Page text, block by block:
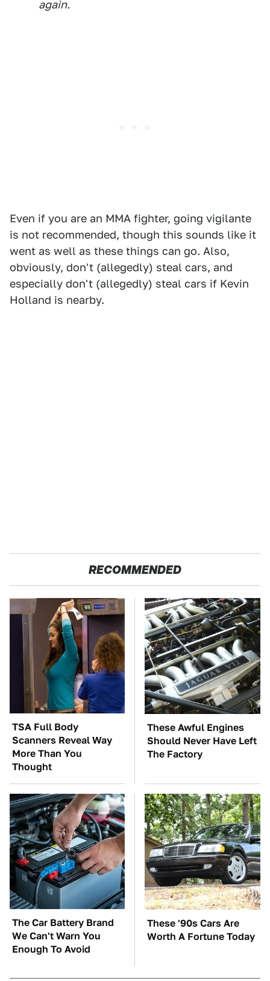
again.
Even if you are an MMA fighter, going vigilante
is not recommended, though this sounds like it
went as well as these things can go. Also,
obviously, don't (allegedly) steal cars, and
especially don't (allegedly) steal cars if Kevin
Holland is nearby.
RECOMMENDED
TSA Full Body
Scanners Reveal Way
More Than You
Thought
These Awful Engines
Should Never Have Left
The Factory
The Car Battery Brand
We Can't Warn You
Enough To Avoid
These '90s Cars Are
Worth A Fortune Today